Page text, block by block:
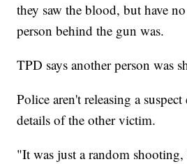
they saw the blood, but have
person behind the gun was.
TPD says another person was
Police aren't releasing a
details of the other victim.
"It was just a random shooting,